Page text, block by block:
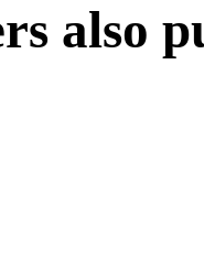
also